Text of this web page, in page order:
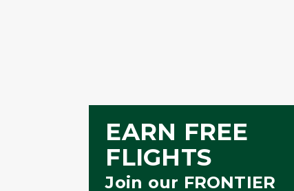
EARN FREE
FLIGHTS
Join our FRONTIER